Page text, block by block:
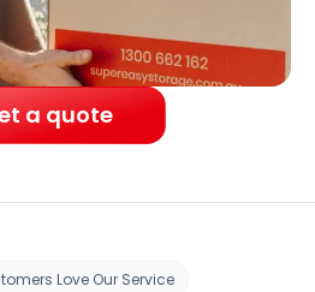
a quote
Love Our Service